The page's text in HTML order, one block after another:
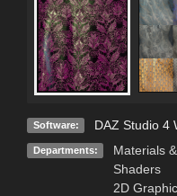
Software: DAZ Studio 4
Departments:
Materials
Shaders
2D